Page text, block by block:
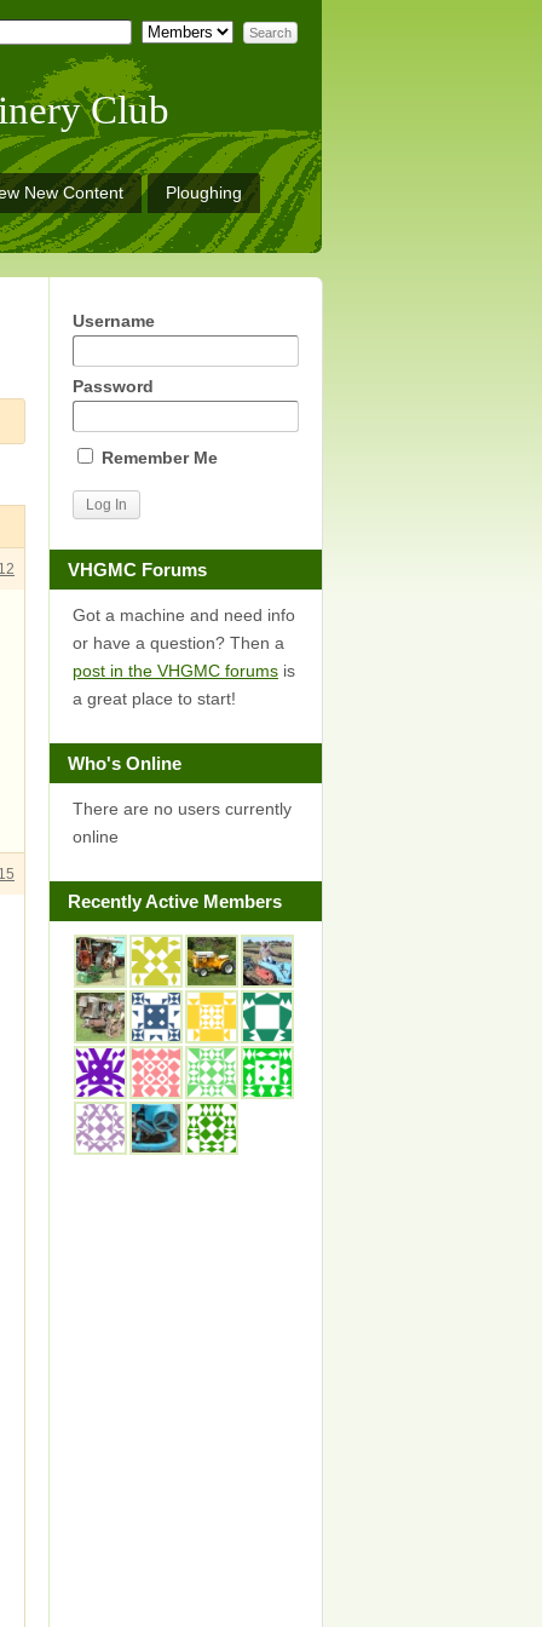
Club
New Content Ploughing
Username
Password
Remember Me
VHGMC Forums
Got a machine and need info
or have a question? Then a
post in the VHGMC forums is
a great place to start!
Who's Online
There are no users currently
online
Recently Active Members